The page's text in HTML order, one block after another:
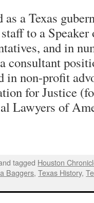
as a Texas
to a Speaker
and in
consultant
in non-profit
for Justice
Lawyers of
tagged Houston
Baggers,Texas History,